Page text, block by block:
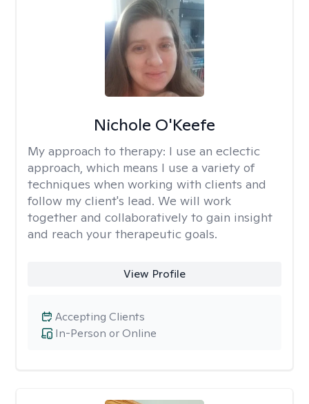
Nichole O'Keefe
My approach to therapy: I use an eclectic
approach, which means I use a variety of
techniques when working with clients and
follow my client's lead. We will work
together and collaboratively to gain insight
and reach your therapeutic goals.
View Profile
In-Person or Online
Accepting Clients